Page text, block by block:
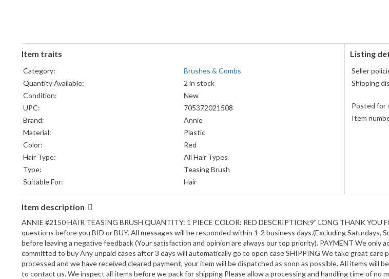
Item traits
Category:
Brushes & Combs
Quantity Available:
2 in stock
Condition:
New
UPC:
705372021508
Brand:
Annie
Material:
Plastic
Color:
Red
Hair Type:
All Hair Types
Type:
Teasing Brush
Suitable For:
Hair
Listing
Seller
Shipping
Posted for
Item
Item description
ANNIE #2150 HAIR TEASING BRUSH QUANTITY: 1 PIECE COLOR: RED DESCRIPTION:9" LONG THANK
questions before you BID or BUY. All messages will be responded within 1-2 business days.(Excluding
before leaving a negative feedback (Your satisfaction and opinion are always our top priority). PAYMENT We
committed to buy Any unpaid cases after 3 days will automatically go to open case SHIPPING We take great
processed and we have received cleared payment, your item will be dispatched as soon as possible. All items will
to contact us. We inspect all items before we pack for shipping Please allow a processing and handling time of